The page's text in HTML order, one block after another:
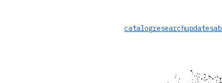
catalogresearchupdates